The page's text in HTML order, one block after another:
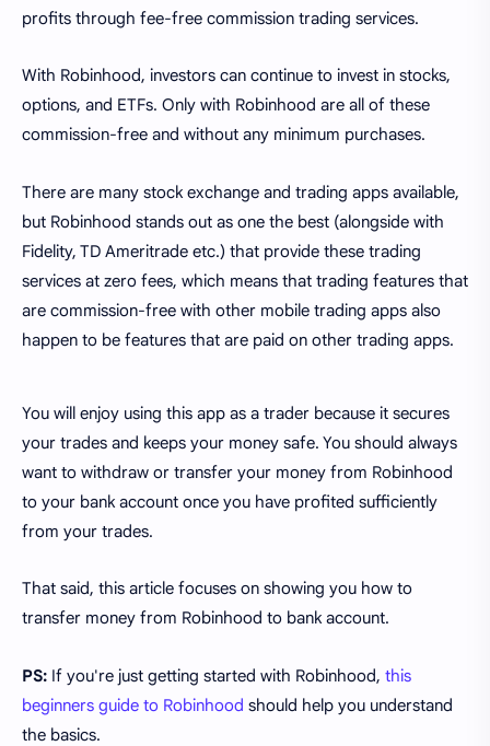
profits through fee-free commission trading services.
With Robinhood, investors can continue to invest in stocks,
options, and ETFs. Only with Robinhood are all of these
commission-free and without any minimum purchases.
There are many stock exchange and trading apps available,
but Robinhood stands out as one the best (alongside with
Fidelity, TD Ameritrade etc.) that provide these trading
services at zero fees, which means that trading features that
are commission-free with other mobile trading apps also
happen to be features that are paid on other trading apps.
You will enjoy using this app as a trader because it secures
your trades and keeps your money safe. You should always
want to withdraw or transfer your money from Robinhood
to your bank account once you have profited sufficiently
from your trades.
That said, this article focuses on showing you how to
transfer money from Robinhood to bank account.
PS: If you're just getting started with Robinhood, this
beginners guide to Robinhood should help you understand
the basics.